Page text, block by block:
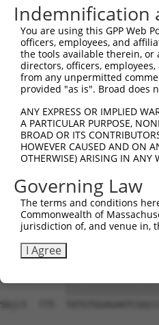
Sbjct  405
Query  593
Sbjct  479
Sbjct  553
Query  741
Sbjct  627
Query  815
Sbjct  701
Sbjct  775
Indemnification
You are using this GPP Web
officers, employees, and
the tools available therein,
directors, officers,
from any unpermitted
provided "as is". Broad does
ANY EXPRESS OR IMPLIED
A PARTICULAR PURPOSE,
BROAD OR ITS
HOWEVER CAUSED AND ON
OTHERWISE) ARISING IN ANY
Governing Law
The terms and conditions
Commonwealth of
jurisdiction of, and venue in,
I Agree